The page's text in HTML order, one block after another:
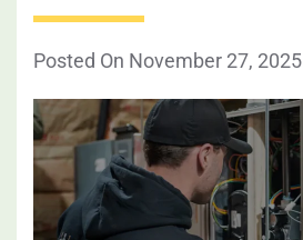
Posted On November 27, 2025